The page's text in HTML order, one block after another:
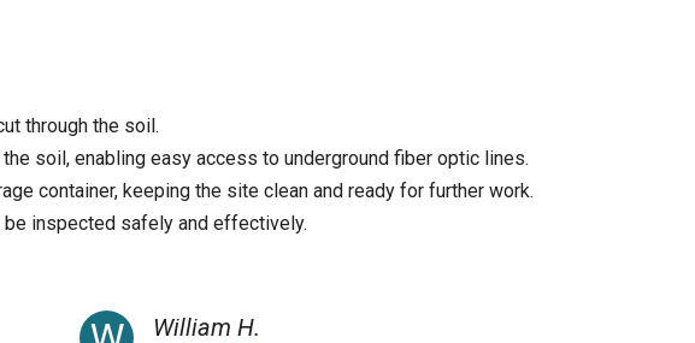
through the soil.
soil, enabling easy access to underground fiber optic lines.
container, keeping the site clean and ready for further work.
inspected safely and effectively.
William H.